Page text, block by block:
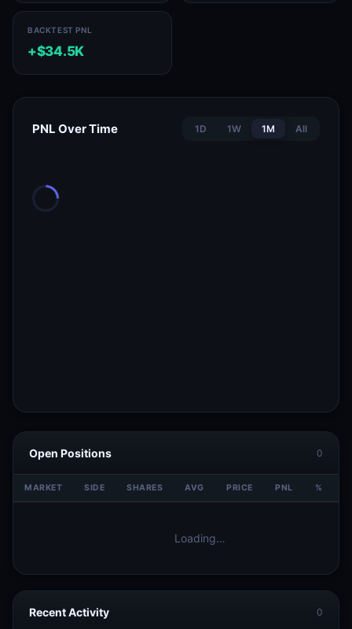
BACKTEST PNL
+$34.5K
PNL Over Time 1D 1W 1M All
Open Positions 0
MARKET SIDE SHARES AVG PRICE PNL %
Loading…
Recent Activity 0